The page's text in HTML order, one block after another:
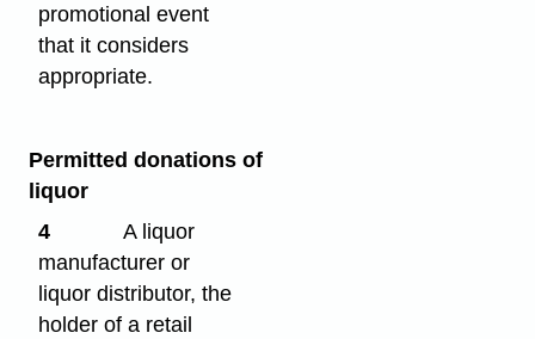
promotional event
that it considers
appropriate.
Permitted donations of
liquor
4
A liquor
manufacturer or
liquor distributor, the
holder of a retail